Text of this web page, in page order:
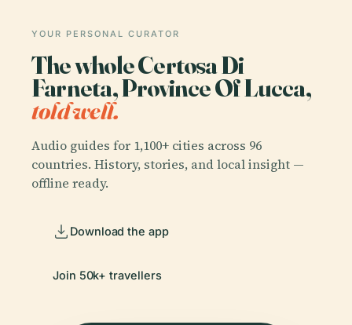
YOUR PERSONAL CURATOR
The whole Certosa Di
Farneta, Province Of Lucca,
told well.
Audio guides for 1,100+ cities across 96
countries. History, stories, and local insight —
offline ready.
Download the app
Join 50k+ travellers